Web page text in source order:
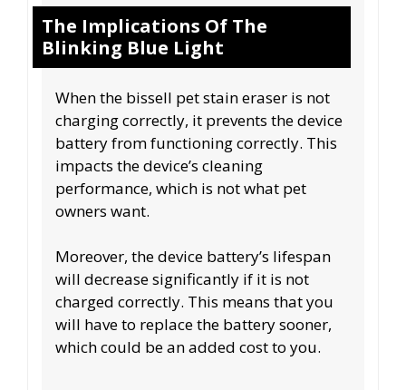
The Implications Of The
Blinking Blue Light
When the bissell pet stain eraser is not
charging correctly, it prevents the device
battery from functioning correctly. This
impacts the device’s cleaning
performance, which is not what pet
owners want.
Moreover, the device battery’s lifespan
will decrease significantly if it is not
charged correctly. This means that you
will have to replace the battery sooner,
which could be an added cost to you.